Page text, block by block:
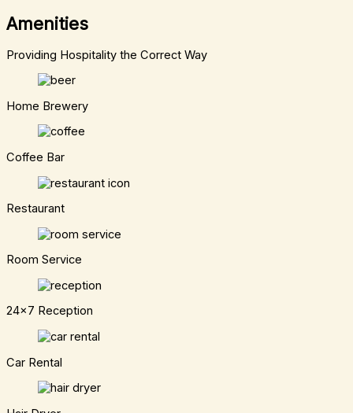
Amenities
Providing Hospitality the Correct Way
Home Brewery
Coffee Bar
Restaurant
Room Service
24x7 Reception
Car Rental